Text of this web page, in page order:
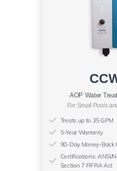
AOP Water
For Small Pools
Treats up to 35 GPM
5-Year Warranty
90-Day Money-Back
Certifications: ANSI/
Section 7 FIFRA Act